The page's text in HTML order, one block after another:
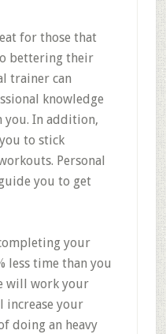
for those that
bettering their
trainer can
knowledge
you. In addition,
to stick
Personal
you to get
your
less time than you
will work your
increase your
doing an heavy